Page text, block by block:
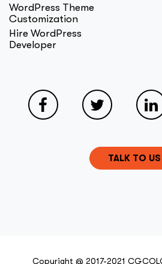
WordPress Theme
Customization
Hire WordPress
Developer
TALK TO US
Copyright @ 2017-2021